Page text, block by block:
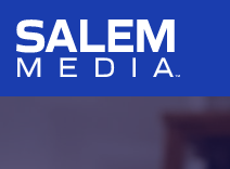
Skip to main content
Skip to section navigation